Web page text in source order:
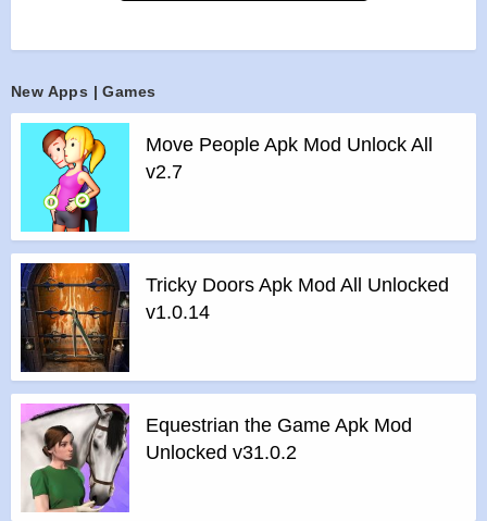
>Aim with your 3D die!
Shoot and hit the block with the same color and number!
Group together blocks to reach 2048!
Features of mod :
All Unlocked
>All Ads Removed
Instructions for installing the apk file :
>Step 1 – Download the apk file to your phone.
>Step 2 – Allow the application to be installed from an
unknown source.
>Step 3 – Install app.
>Step 4 – Run app, simple!
New Apps | Games
Move People Apk Mod Unlock All
v2.7
Tricky Doors Apk Mod All Unlocked
v1.0.14
Equestrian the Game Apk Mod
Unlocked v31.0.2